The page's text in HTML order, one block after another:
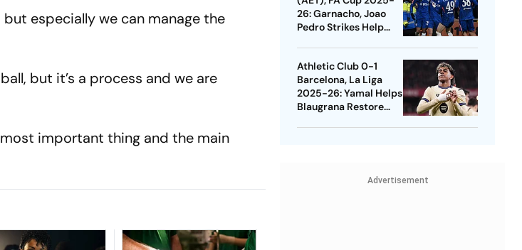
especially we can manage the
but it’s a process and we are
important thing and the main
26: Garnacho, Joao
Pedro Strikes Help
Athletic Club 0-1
Barcelona, La Liga
2025-26: Yamal Helps
Blaugrana Restore
Advertisement